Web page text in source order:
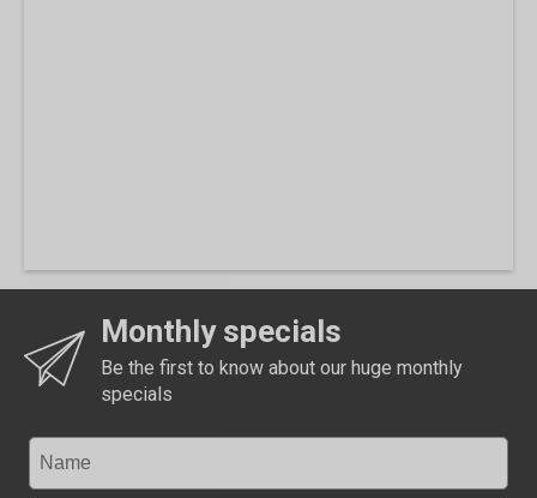
Monthly specials
Be the first to know about our huge monthly
specials